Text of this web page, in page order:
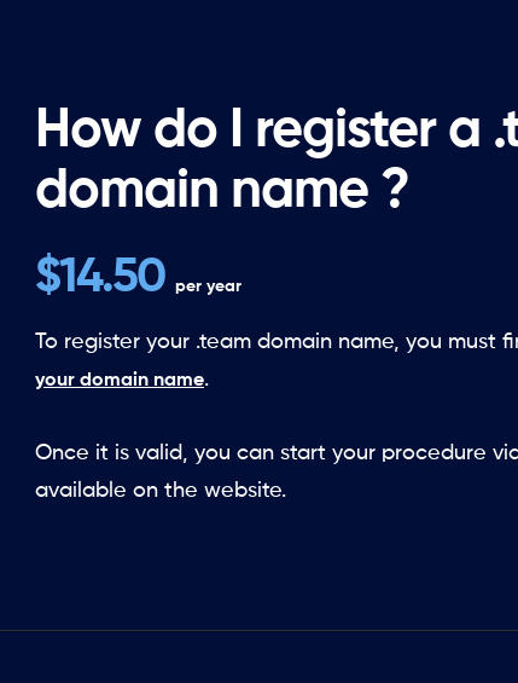
How do I register a
domain name ?
$14.50per year
To register your .team domain name, you must
your domain name.
Once it is valid, you can start your procedure
available on the website.